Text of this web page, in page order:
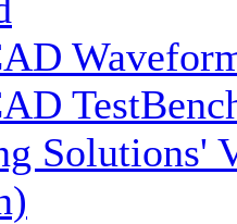
Solutions'